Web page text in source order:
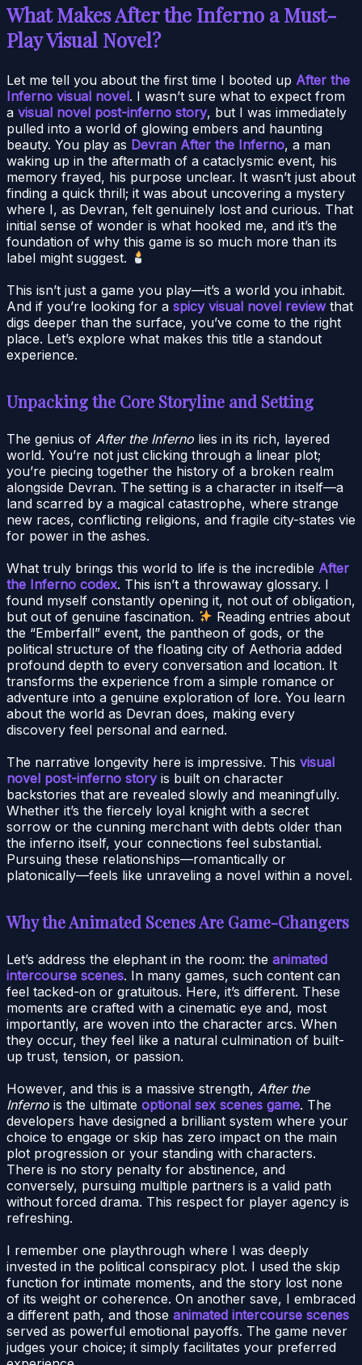
What Makes After the Inferno a Must-
Play Visual Novel?
Let me tell you about the first time I booted up After the
Inferno visual novel. I wasn’t sure what to expect from
a visual novel post-inferno story, but I was immediately
pulled into a world of glowing embers and haunting
beauty. You play as Devran After the Inferno, a man
waking up in the aftermath of a cataclysmic event, his
memory frayed, his purpose unclear. It wasn’t just about
finding a quick thrill; it was about uncovering a mystery
where I, as Devran, felt genuinely lost and curious. That
initial sense of wonder is what hooked me, and it’s the
foundation of why this game is so much more than its
label might suggest.
This isn’t just a game you play—it’s a world you inhabit.
And if you’re looking for a spicy visual novel reviewthat
digs deeper than the surface, you’ve come to the right
place. Let’s explore what makes this title a standout
experience.
Unpacking the Core Storyline and Setting
The genius of After the Inferno lies in its rich, layered
world. You’re not just clicking through a linear plot;
you’re piecing together the history of a broken realm
alongside Devran. The setting is a character in itself—a
land scarred by a magical catastrophe, where strange
new races, conflicting religions, and fragile city-states vie
for power in the ashes.
What truly brings this world to life is the incredible After
the Inferno codex. This isn’t a throwaway glossary. I
found myself constantly opening it, not out of obligation,
but out of genuine fascination.
Reading entries about
the “Emberfall” event, the pantheon of gods, or the
political structure of the floating city of Aethoria added
profound depth to every conversation and location. It
transforms the experience from a simple romance or
adventure into a genuine exploration of lore. You learn
about the world as Devran does, making every
discovery feel personal and earned.
The narrative longevity here is impressive. This visual
novel post-inferno storyis built on character
backstories that are revealed slowly and meaningfully.
Whether it’s the fiercely loyal knight with a secret
sorrow or the cunning merchant with debts older than
the inferno itself, your connections feel substantial.
Pursuing these relationships—romantically or
platonically—feels like unraveling a novel within a novel.
Why the Animated Scenes Are Game-Changers
Let’s address the elephant in the room: the animated
intercourse scenes. In many games, such content can
feel tacked-on or gratuitous. Here, it’s different. These
moments are crafted with a cinematic eye and, most
importantly, are woven into the character arcs. When
they occur, they feel like a natural culmination of built-
up trust, tension, or passion.
However, and this is a massive strength, After the
Inferno is the ultimate optional sex scenes game. The
developers have designed a brilliant system where your
choice to engage or skip has zero impact on the main
plot progression or your standing with characters.
There is no story penalty for abstinence, and
conversely, pursuing multiple partners is a valid path
without forced drama. This respect for player agency is
refreshing.
I remember one playthrough where I was deeply
invested in the political conspiracy plot. I used the skip
function for intimate moments, and the story lost none
of its weight or coherence. On another save, I embraced
a different path, and those animated intercourse scenes
served as powerful emotional payoffs. The game never
judges your choice; it simply facilitates your preferred